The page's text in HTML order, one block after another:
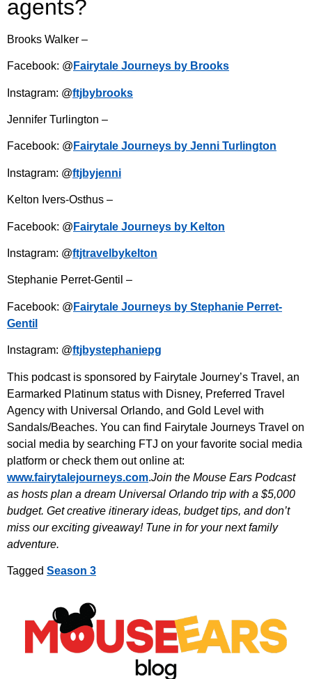
agents?
Brooks Walker –
Facebook: @ Fairytale Journeys by Brooks
Instagram: @ftjbybrooks
Jennifer Turlington –
Facebook: @ Fairytale Journeys by Jenni Turlington
Instagram: @ftjbyjenni
Kelton Ivers-Osthus –
Facebook: @ Fairytale Journeys by Kelton
Instagram: @ftjtravelbykelton
Stephanie Perret-Gentil –
Facebook: @ Fairytale Journeys by Stephanie Perret-
Gentil
Instagram: @ftjbystephaniepg
This podcast is sponsored by Fairytale Journey’s Travel, an
Earmarked Platinum status with Disney, Preferred Travel
Agency with Universal Orlando, and Gold Level with
Sandals/Beaches. You can find Fairytale Journeys Travel on
social media by searching FTJ on your favorite social media
platform or check them out online at:
www.fairytalejourneys.com.Join the Mouse Ears Podcast
as hosts plan a dream Universal Orlando trip with a $5,000
budget. Get creative itinerary ideas, budget tips, and don’t
miss our exciting giveaway! Tune in for your next family
adventure.
Tagged Season 3